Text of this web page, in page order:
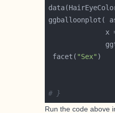
x
facet( "Sex"
# }
Run the code above